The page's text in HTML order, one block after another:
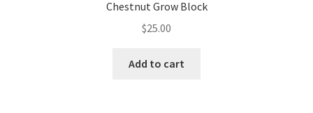
Chestnut Grow Block
$25.00
Add to cart